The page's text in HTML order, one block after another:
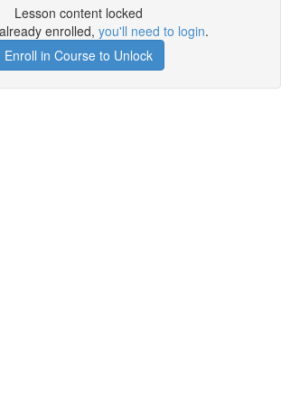
Lesson content locked
enrolled, you'll need to login.
Enroll in Course to Unlock